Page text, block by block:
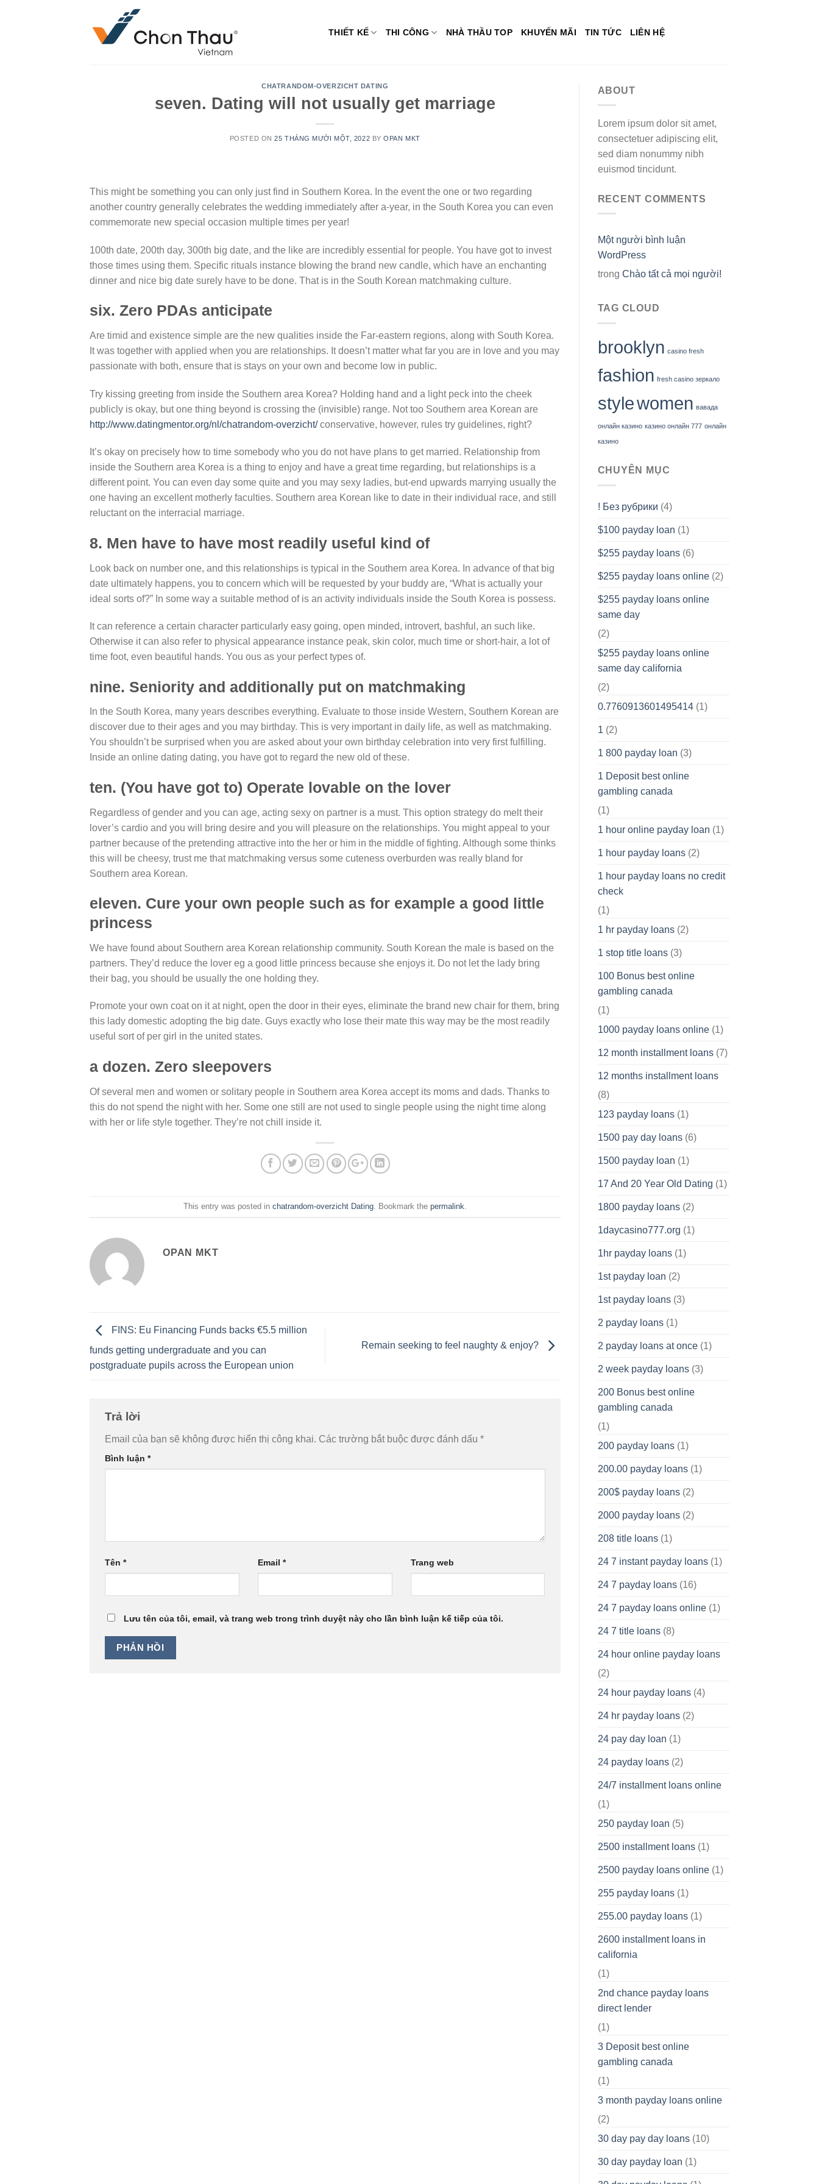
THIẾT KẾ THI CÔNG NHÀ THẦU TOP KHUYẾN MÃI TIN TỨC LIÊN HỆ
CHATRANDOM-OVERZICHT DATING
seven. Dating will not usually get marriage
POSTED ON25 THÁNG MƯỜI MỘT, 2022 BYOPAN MKT
This might be something you can only just find in Southern Korea. In the event the one or two regarding
another country generally celebrates the wedding immediately after a-year, in the South Korea you can even
commemorate new special occasion multiple times per year!
100th date, 200th day, 300th big date, and the like are incredibly essential for people. You have got to invest
those times using them. Specific rituals instance blowing the brand new candle, which have an enchanting
dinner and nice big date surely have to be done. That is in the South Korean matchmaking culture.
six. Zero PDAs anticipate
Are timid and existence simple are the new qualities inside the Far-eastern regions, along with South Korea.
It was together with applied when you are relationships. It doesn’t matter what far you are in love and you may
passionate with both, ensure that is stays on your own and become low in public.
Try kissing greeting from inside the Southern area Korea? Holding hand and a light peck into the cheek
publicly is okay, but one thing beyond is crossing the (invisible) range. Not too Southern area Korean are
http://www.datingmentor.org/nl/chatrandom-overzicht/conservative, however, rules try guidelines, right?
It’s okay on precisely how to time somebody who you do not have plans to get married. Relationship from
inside the Southern area Korea is a thing to enjoy and have a great time regarding, but relationships is a
different point. You can even day some quite and you may sexy ladies, but-end upwards marrying usually the
one having an excellent motherly faculties. Southern area Korean like to date in their individual race, and still
reluctant on the interracial marriage.
8. Men have to have most readily useful kind of
Look back on number one, and this relationships is typical in the Southern area Korea. In advance of that big
date ultimately happens, you to concern which will be requested by your buddy are, “What is actually your
ideal sorts of?” In some way a suitable method of is an activity individuals inside the South Korea is possess.
It can reference a certain character particularly easy going, open minded, introvert, bashful, an such like.
Otherwise it can also refer to physical appearance instance peak, skin color, much time or short-hair, a lot of
time foot, even beautiful hands. You ous as your perfect types of.
nine. Seniority and additionally put on matchmaking
In the South Korea, many years describes everything. Evaluate to those inside Western, Southern Korean are
discover due to their ages and you may birthday. This is very important in daily life, as well as matchmaking.
You shouldn’t be surprised when you are asked about your own birthday celebration into very first fulfilling.
Inside an online dating dating, you have got to regard the new old of these.
ten. (You have got to) Operate lovable on the lover
Regardless of gender and you can age, acting sexy on partner is a must. This option strategy do melt their
lover’s cardio and you will bring desire and you will pleasure on the relationships. You might appeal to your
partner because of the pretending attractive into the her or him in the middle of fighting. Although some thinks
this will be cheesy, trust me that matchmaking versus some cuteness overburden was really bland for
Southern area Korean.
eleven. Cure your own people such as for example a good little
princess
We have found about Southern area Korean relationship community. South Korean the male is based on the
partners. They’d reduce the lover eg a good little princess because she enjoys it. Do not let the lady bring
their bag, you should be usually the one holding they.
Promote your own coat on it at night, open the door in their eyes, eliminate the brand new chair for them, bring
this lady domestic adopting the big date. Guys exactly who lose their mate this way may be the most readily
useful sort of per girl in the united states.
a dozen. Zero sleepovers
Of several men and women or solitary people in Southern area Korea accept its moms and dads. Thanks to
this do not spend the night with her. Some one still are not used to single people using the night time along
with her or life style together. They’re not chill inside it.
This entry was posted in chatrandom-overzicht Dating. Bookmark the permalink.
OPAN MKT
FINS: Eu Financing Funds backs €5.5 million
funds getting undergraduate and you can
postgraduate pupils across the European union
Remain seeking to feel naughty & enjoy?
Trả lời
Email của bạn sẽ không được hiển thị công khai. Các trường bắt buộc được đánh dấu *
Bình luận *
Tên * Email * Trang web
Lưu tên của tôi, email, và trang web trong trình duyệt này cho lần bình luận kế tiếp của tôi.
ABOUT
Lorem ipsum dolor sit amet,
consectetuer adipiscing elit,
sed diam nonummy nibh
euismod tincidunt.
RECENT COMMENTS
Một người bình luận
WordPress
trong Chào tất cả mọi người!
TAG CLOUD
brooklyn casino fresh
fashion fresh casino зеркало
stylewomen вавада
онлайн казино казино онлайн 777 онлайн
казино
CHUYÊN MỤC
! Без рубрики (4)
$100 payday loan (1)
$255 payday loans(6)
$255 payday loans online(2)
$255 payday loans online
same day
(2)
$255 payday loans online
same day california
(2)
0.7760913601495414(1)
1 (2)
1 800 payday loan (3)
1 Deposit best online
gambling canada
(1)
1 hour online payday loan (1)
1 hour payday loans(2)
1 hour payday loans no credit
check
(1)
1 hr payday loans(2)
1 stop title loans(3)
100 Bonus best online
gambling canada
(1)
1000 payday loans online(1)
12 month installment loans(7)
12 months installment loans
(8)
123 payday loans(1)
1500 pay day loans(6)
1500 payday loan (1)
17 And 20 Year Old Dating (1)
1800 payday loans(2)
1daycasino777.org (1)
1hr payday loans(1)
1st payday loan (2)
1st payday loans(3)
2 payday loans(1)
2 payday loans at once(1)
2 week payday loans(3)
200 Bonus best online
gambling canada
(1)
200 payday loans(1)
200.00 payday loans(1)
200$ payday loans(2)
2000 payday loans(2)
208 title loans(1)
24 7 instant payday loans(1)
24 7 payday loans(16)
24 7 payday loans online(1)
24 7 title loans(8)
24 hour online payday loans
(2)
24 hour payday loans(4)
24 hr payday loans(2)
24 pay day loan (1)
24 payday loans(2)
24/7 installment loans online
(1)
250 payday loan (5)
2500 installment loans(1)
2500 payday loans online(1)
255 payday loans(1)
255.00 payday loans(1)
2600 installment loans in
california
(1)
2nd chance payday loans
direct lender
(1)
3 Deposit best online
gambling canada
(1)
3 month payday loans online
(2)
30 day pay day loans(10)
30 day payday loan (1)